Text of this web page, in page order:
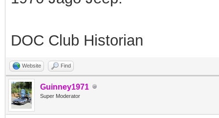
DOC Club Historian
Website Find
Guinney1971
Super Moderator